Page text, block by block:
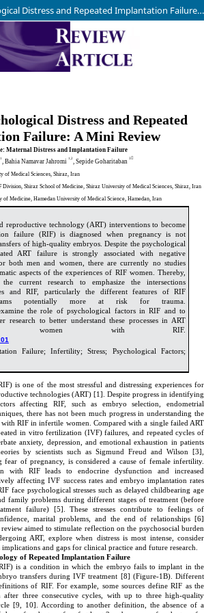
Maternal Psychological Distress and Repeated Implantation Failure: A Mini Review